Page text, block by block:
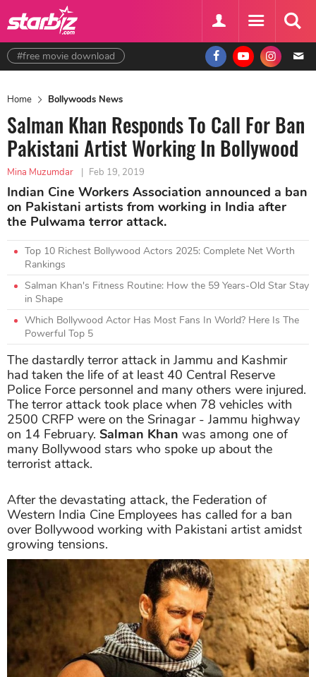
#free movie download
Home Bollywoods News
Salman Khan Responds To Call For Ban
Pakistani Artist Working In Bollywood
Mina Muzumdar | Feb 19, 2019
Indian Cine Workers Association announced a ban
on Pakistani artists from working in India after
the Pulwama terror attack.
Top 10 Richest Bollywood Actors 2025: Complete Net Worth
Rankings
Salman Khan's Fitness Routine: How the 59 Years-Old Star Stay
in Shape
Which Bollywood Actor Has Most Fans In World? Here Is The
Powerful Top 5
The dastardly terror attack in Jammu and Kashmir
had taken the life of at least 40 Central Reserve
Police Force personnel and many others were injured.
The terror attack took place when 78 vehicles with
2500 CRFP were on the Srinagar - Jammu highway
on 14 February. Salman Khan was among one of
many Bollywood stars who spoke up about the
terrorist attack.
After the devastating attack, the Federation of
Western India Cine Employees has called for a ban
over Bollywood working with Pakistani artist amidst
growing tensions.